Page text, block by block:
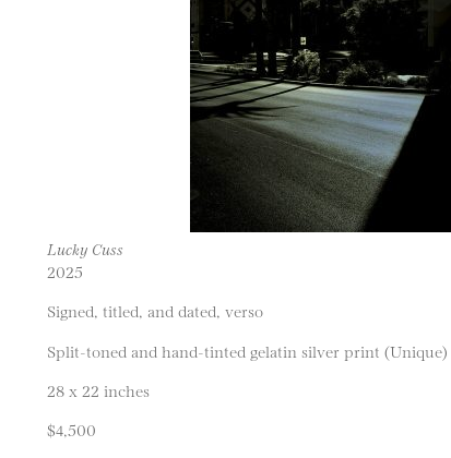
Lucky Cuss
2025
Signed, titled, and dated, verso
Split-toned and hand-tinted gelatin silver print (Unique)
28 x 22 inches
$4,500